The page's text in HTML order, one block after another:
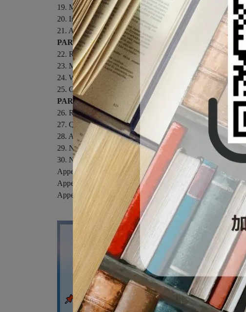
19. Magnetism.
20. Induced Voltages and Inductance.
21. Alternating-Current Circuits and Electromagnetic Waves.
PART V: LIGHT AND OPTICS.
22. Reflection and Refraction of Light.
23. Mirrors and Lenses.
24. Wave Optics.
25. Optical Instruments.
PART VI: MODERN PHYSICS
26. Relativity.
27. Quantum Physics.
28. Atomic Physics.
29. Nuclear Physics.
30. Nuclear Energy and Elementary Particles.
Appendix A: Mathematics Review.
Appendix B: An Abbreviated Table of Isotopes.
Appendix C: Some Useful Tables. Appendix D: SI Units.